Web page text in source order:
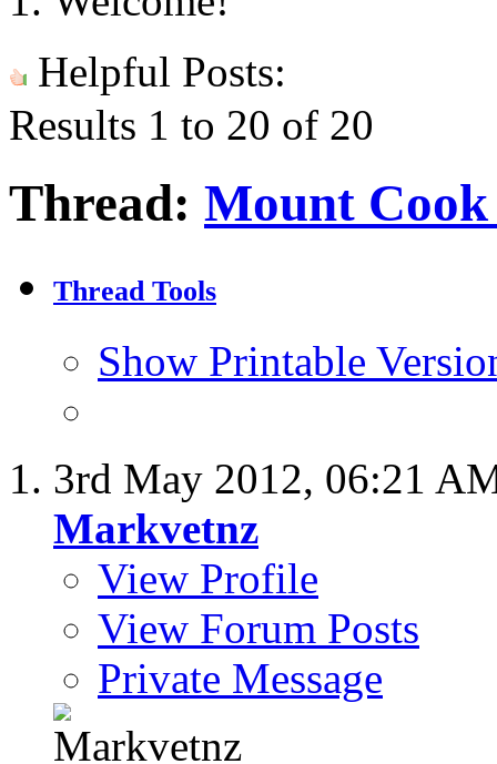
Helpful Posts:
Results 1 to 20 of 20
Thread: Mount
Thread Tools
Show Printable
3rd May 2012, 06:21
Markvetnz
View Profile
View Forum Posts
Private Message